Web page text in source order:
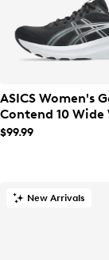
ASICS Women's
Contend 10
Running Shoe
$99.99
New Arrivals